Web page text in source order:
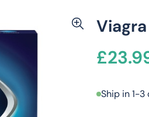
£
Ship in 1-3